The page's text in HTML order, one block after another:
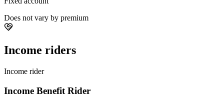
Does not vary by premium
Income riders
Income rider
Income Benefit Rider